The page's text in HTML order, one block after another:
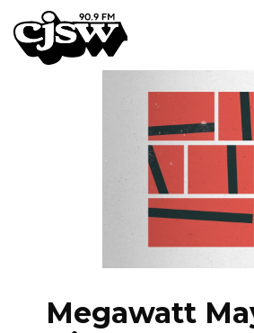
CJSW
FILTER BY:
NEWS
Megawatt